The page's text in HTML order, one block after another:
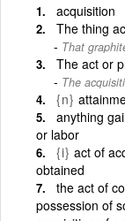
acquisition
The thing
That
The act or
The
{n}
anything
or labor
{i} act of
obtained
the act of
possession of